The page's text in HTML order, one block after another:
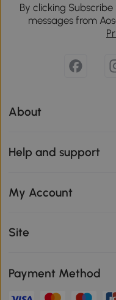
By clicking
messages from
About
Help and support
My Account
Site
Payment Method